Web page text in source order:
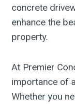
concrete
enhance the
property.
At Premier
importance of
Whether you